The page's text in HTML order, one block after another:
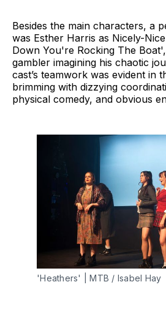
Besides the main characters, a
was Esther Harris as Nicely-
Down You're Rocking The
gambler imagining his chaotic
cast’s teamwork was evident in
brimming with dizzying
physical comedy, and obvious
'Heathers' | MTB / Isabel Hay